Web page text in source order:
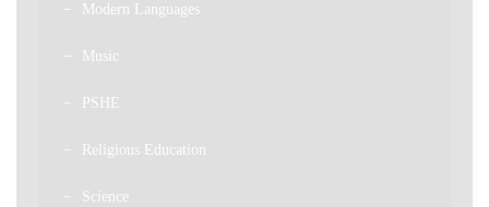
Modern Languages
Music
PSHE
Religious Education
Science